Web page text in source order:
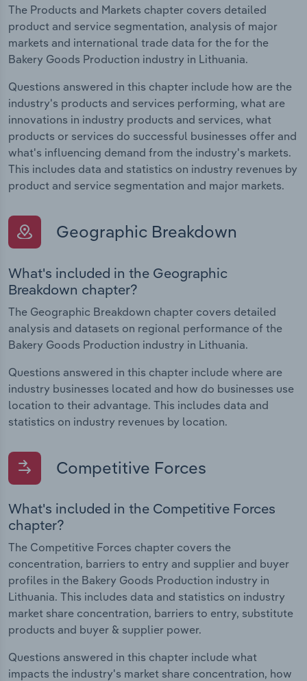
The Products and Markets chapter covers detailed
product and service segmentation, analysis of major
markets and international trade data for the for the
Bakery Goods Production industry in Lithuania.
Questions answered in this chapter include how are the
industry's products and services performing, what are
innovations in industry products and services, what
products or services do successful businesses offer and
what's influencing demand from the industry's markets.
This includes data and statistics on industry revenues by
product and service segmentation and major markets.
Geographic Breakdown
What's included in the Geographic
Breakdown chapter?
The Geographic Breakdown chapter covers detailed
analysis and datasets on regional performance of the
Bakery Goods Production industry in Lithuania.
Questions answered in this chapter include where are
industry businesses located and how do businesses use
location to their advantage. This includes data and
statistics on industry revenues by location.
Competitive Forces
What's included in the Competitive Forces
chapter?
The Competitive Forces chapter covers the
concentration, barriers to entry and supplier and buyer
profiles in the Bakery Goods Production industry in
Lithuania. This includes data and statistics on industry
market share concentration, barriers to entry, substitute
products and buyer & supplier power.
Questions answered in this chapter include what
impacts the industry's market share concentration, how